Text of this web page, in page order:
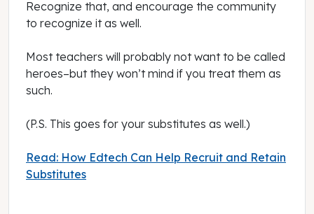
Recognize that, and encourage the community
to recognize it as well.
Most teachers will probably not want to be called
heroes–but they won’t mind if you treat them as
such.
(P.S. This goes for your substitutes as well.)
Read: How Edtech Can Help Recruit and Retain
Substitutes